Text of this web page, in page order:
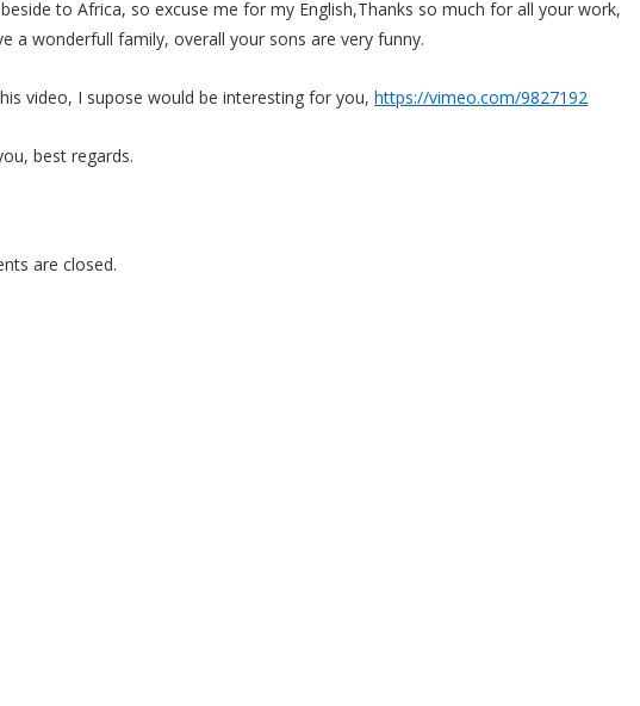
to Africa, so excuse me for my English,Thanks so much for all your work,
a wonderfull family, overall your sons are very funny.
video, I supose would be interesting for you, https://vimeo.com/9827192
best regards.
are closed.